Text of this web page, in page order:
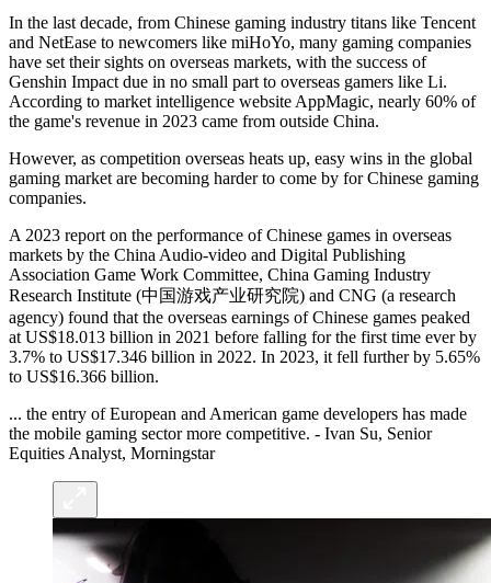
In the last decade, from Chinese gaming industry titans like Tencent
and NetEase to newcomers like miHoYo, many gaming companies
have set their sights on overseas markets, with the success of
Genshin Impact due in no small part to overseas gamers like Li.
According to market intelligence website AppMagic, nearly 60% of
the game's revenue in 2023 came from outside China.
However, as competition overseas heats up, easy wins in the global
gaming market are becoming harder to come by for Chinese gaming
companies.
A 2023 report on the performance of Chinese games in overseas
markets by the China Audio-video and Digital Publishing
Association Game Work Committee, China Gaming Industry
Research Institute (中国游戏产业研究院) and CNG (a research
agency) found that the overseas earnings of Chinese games peaked
at US$18.013 billion in 2021 before falling for the first time ever by
3.7% to US$17.346 billion in 2022. In 2023, it fell further by 5.65%
to US$16.366 billion.
... the entry of European and American game developers has made
the mobile gaming sector more competitive. - Ivan Su, Senior
Equities Analyst, Morningstar